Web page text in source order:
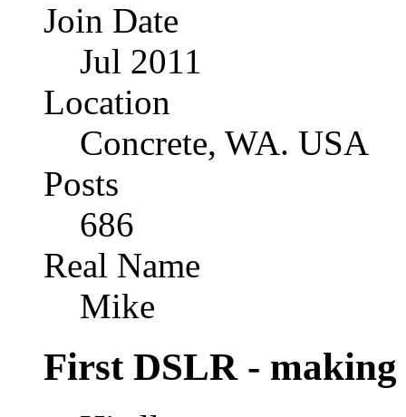
Join Date
Jul 2011
Location
Concrete, WA. USA
Posts
686
Real Name
Mike
First DSLR - making